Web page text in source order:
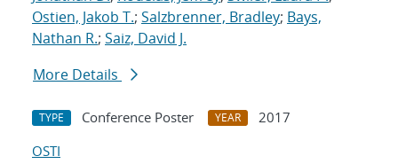
Ostien, Jakob T.; Salzbrenner, Bradley; Bays,
Nathan R.; Saiz, David J.
More Details
TYPE Conference Poster YEAR
2017
OSTI